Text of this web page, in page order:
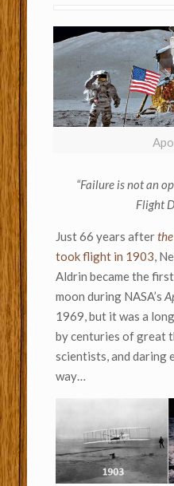
“Failure is not an
Flight
Just 66 years after
took flight in 1903,
Aldrin became the
moon during NASA’s
1969, but it was a
by centuries of great
scientists, and daring
way…